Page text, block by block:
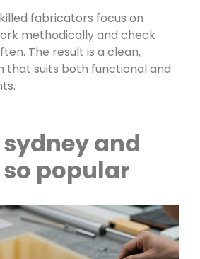
fabricators focus on
methodically and check
The result is a clean,
that suits both functional and
and
popular